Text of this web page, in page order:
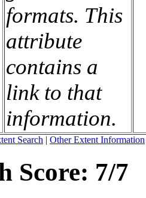
formats. This
attribute
contains a
link to that
information.
Search | Other Extent Information
Score: 7/7